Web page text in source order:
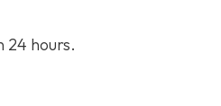
24 hours.